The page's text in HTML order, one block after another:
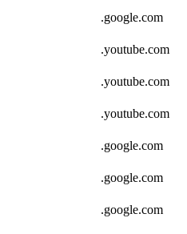
.google.com
.youtube.com
.youtube.com
.youtube.com
.google.com
.google.com
.google.com